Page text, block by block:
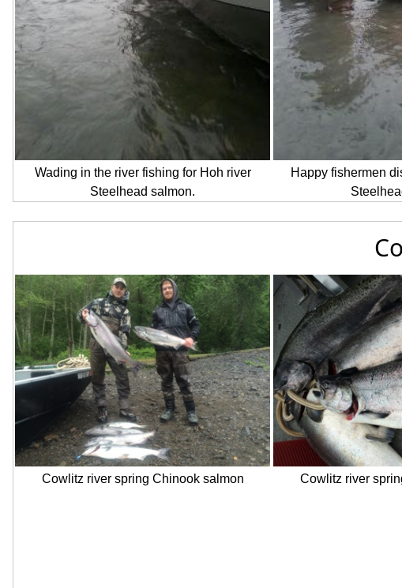
Wading in the river fishing for Hoh river
Steelhead salmon.
Happy fishermen
Cowlitz river spring Chinook salmon Cowlitz river